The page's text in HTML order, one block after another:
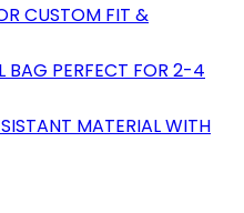
CUSTOM FIT &
BAG PERFECT FOR 2-4
MATERIAL WITH